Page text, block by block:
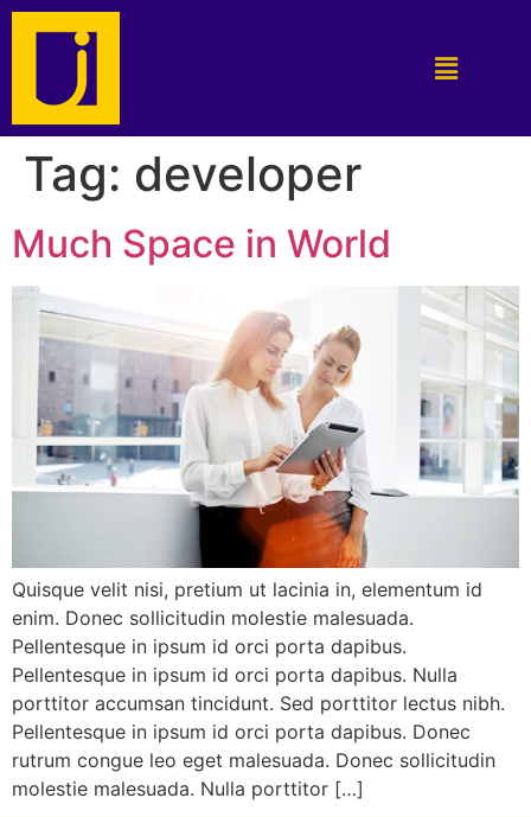
Tag: developer
Much Space in World
Quisque velit nisi, pretium ut lacinia in, elementum id
enim. Donec sollicitudin molestie malesuada.
Pellentesque in ipsum id orci porta dapibus.
Pellentesque in ipsum id orci porta dapibus. Nulla
porttitor accumsan tincidunt. Sed porttitor lectus nibh.
Pellentesque in ipsum id orci porta dapibus. Donec
rutrum congue leo eget malesuada. Donec sollicitudin
molestie malesuada. Nulla porttitor […]